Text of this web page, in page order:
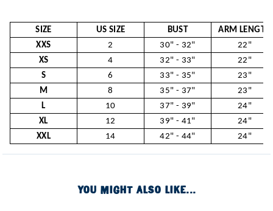
SIZE US SIZE BUST
ARM LENGTH
XXS
2 30" - 32"
22"
XS
4 32" - 33"
22"
S
6 33" - 35"
23"
M
8 35" - 37"
23"
L
10 37" - 39"
24"
XL
12 39" - 41"
24"
XXL
14 42" - 44" 24"
YOU MIGHT ALSO LIKE...